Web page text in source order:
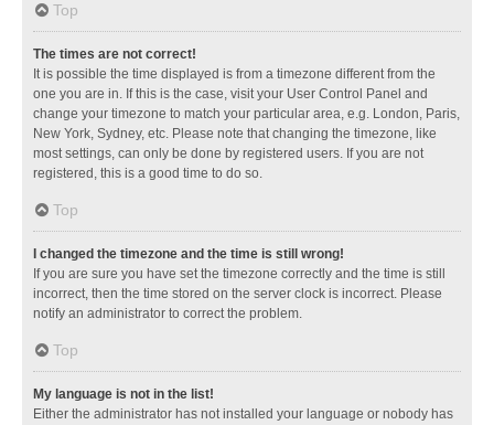
Top
The times are not correct!
It is possible the time displayed is from a timezone different from the
one you are in. If this is the case, visit your User Control Panel and
change your timezone to match your particular area, e.g. London, Paris,
New York, Sydney, etc. Please note that changing the timezone, like
most settings, can only be done by registered users. If you are not
registered, this is a good time to do so.
Top
I changed the timezone and the time is still wrong!
If you are sure you have set the timezone correctly and the time is still
incorrect, then the time stored on the server clock is incorrect. Please
notify an administrator to correct the problem.
Top
My language is not in the list!
Either the administrator has not installed your language or nobody has